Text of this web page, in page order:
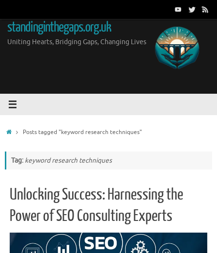
content
standinginthegaps.org.uk
Uniting Hearts, Bridging Gaps, Changing Lives
HomePosts tagged "keyword research techniques"
Tag: keyword research techniques
Unlocking Success: Harnessing the
Power of SEO Consulting Experts